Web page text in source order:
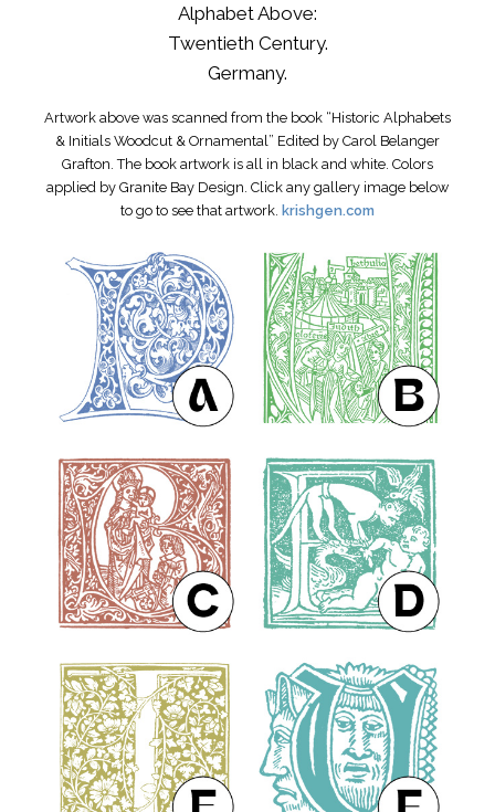
Alphabet Above:
Twentieth Century.
Germany.
Artwork above was scanned from the book “Historic Alphabets
& Initials Woodcut & Ornamental” Edited by Carol Belanger
Grafton. The book artwork is all in black and white. Colors
applied by Granite Bay Design. Click any gallery image below
to go to see that artwork. krishgen.com